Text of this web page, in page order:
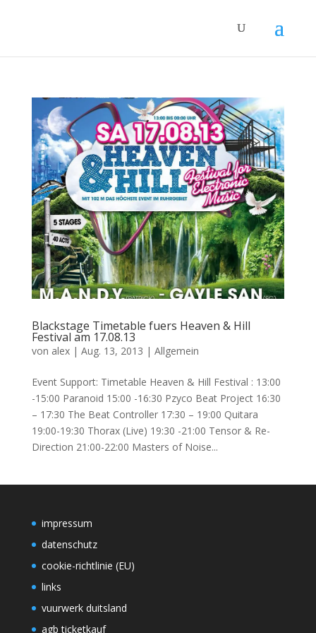
Blackstage Timetable fuers Heaven & Hill
Festival am 17.08.13
von alex| Aug. 13, 2013 | Allgemein
Event Support: Timetable Heaven & Hill Festival : 13:00
-15:00 Paranoid 15:00 -16:30 Pzyco Beat Project 16:30
– 17:30 The Beat Controller 17:30 – 19:00 Quitara
19:00-19:30 Thorax (Live) 19:30 -21:00 Tensor & Re-
Direction 21:00-22:00 Masters of Noise...
impressum
datenschutz
cookie-richtlinie (EU)
links
vuurwerk duitsland
agb ticketkauf